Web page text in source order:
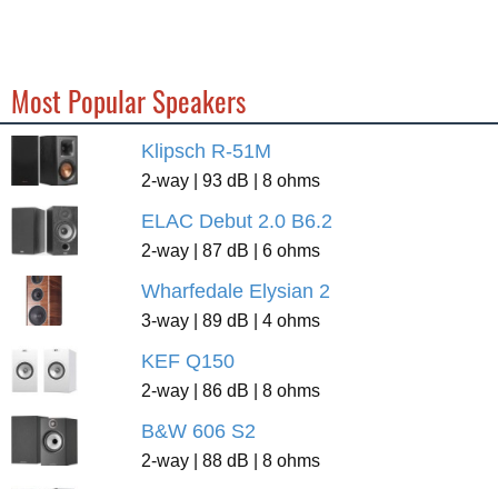
Most Popular Speakers
Klipsch R-51M
2-way | 93 dB | 8 ohms
ELAC Debut 2.0 B6.2
2-way | 87 dB | 6 ohms
Wharfedale Elysian 2
3-way | 89 dB | 4 ohms
KEF Q150
2-way | 86 dB | 8 ohms
B&W 606 S2
2-way | 88 dB | 8 ohms